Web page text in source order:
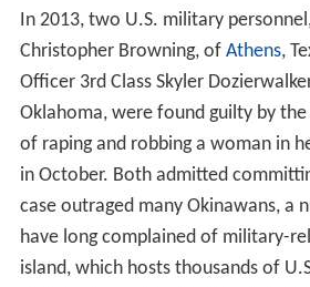
In 2013, two U.S. military
Christopher Browning, of Athens,
Officer 3rd Class Skyler
Oklahoma, were found guilty by
of raping and robbing a woman in
in October. Both admitted
case outraged many Okinawans, a
have long complained of military-
island, which hosts thousands of